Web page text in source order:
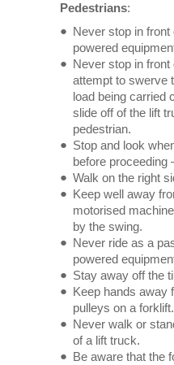
Pedestrians:
Never stop in
powered
Never stop in
attempt to swerve
load being carried
slide off of the lift
pedestrian.
Stop and look
before proceeding
Walk on the right
Keep well away
motorised
by the swing.
Never ride as a
powered
Stay away off the
Keep hands away
pulleys on a forklift.
Never walk or
of a lift truck.
Be aware that the